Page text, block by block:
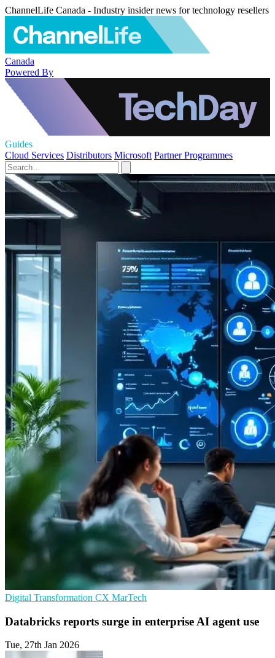
ChannelLife Canada - Industry insider news for technology resellers
Canada
Powered By
Guides
Cloud Services Distributors Microsoft Partner Programmes
Digital Transformation CX MarTech
Databricks reports surge in enterprise AI agent use
Tue, 27th Jan 2026